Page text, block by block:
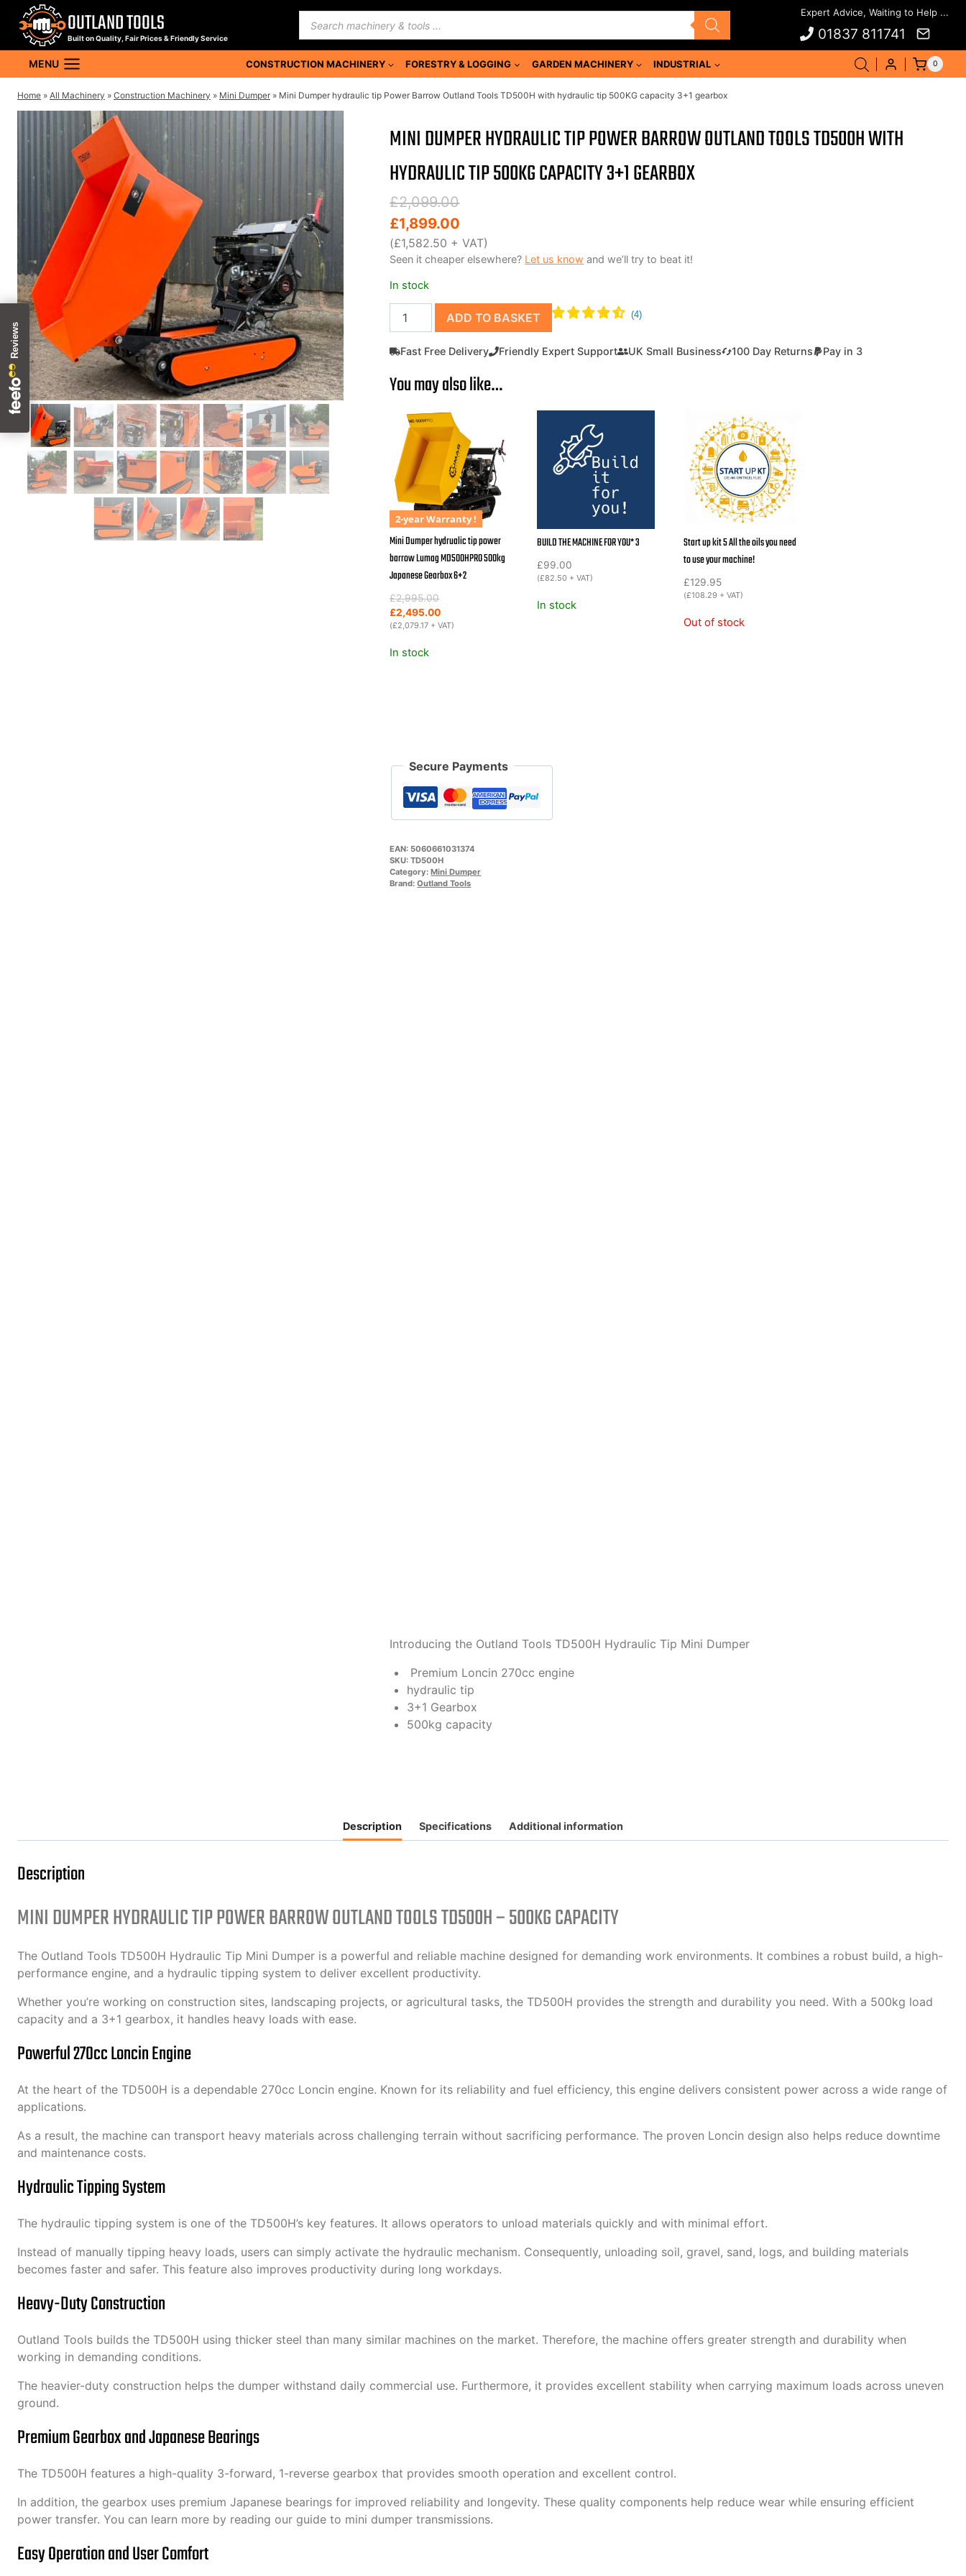
content
OUTLAND TOOLS
Built on Quality, Fair Prices & Friendly Service
Products
search
01837 811741
MENU CONSTRUCTION MACHINERY FORESTRY & LOGGING GARDEN MACHINERY INDUSTRIAL 0
Home » All Machinery » Construction Machinery » Mini Dumper » Mini Dumper hydraulic tip Power Barrow Outland Tools TD500H with hydraulic tip 500KG capacity 3+1 gearbox
2-year Warranty !
MINI DUMPER HYDRAULIC TIP POWER BARROW OUTLAND TOOLS TD500H WITH
HYDRAULIC TIP 500KG CAPACITY 3+1 GEARBOX
£2,099.00
Original
price
was:
£2,099.00.
£1,899.00
Current
price
is:
£1,899.00.
(£1,582.50 + VAT)
Seen it cheaper elsewhere? Let us know and we’ll try to beat it!
In stock
Mini
Dumper
hydraulic
Power
Outland
Tools
TD500H
with
hydraulic
tip
500KG
capacity
3+1
gearbox
ADD TO BASKET
Fast Free Delivery Friendly Expert Support UK Small Business 100 Day Returns Pay in 3
You may also like…
2-year Warranty !
Mini Dumper hydrualic tip power
barrow Lumag MD500HPRO 500kg
Japanese Gearbox 6+2
£2,995.00
Original
price
was:
£2,495.00
Current
price
is:
(£2,079.17 + VAT)
In stock
BUILD THE MACHINE FOR YOU* 3
£99.00
(£82.50 + VAT)
In stock
Start up kit 5 All the oils you need
to use your machine!
£129.95
(£108.29 + VAT)
Out of stock
Secure Payments
EAN: 5060661031374
SKU:TD500H
Category:Mini Dumper
Brand:Outland Tools
Introducing the Outland Tools TD500H Hydraulic Tip Mini Dumper
Premium Loncin 270cc engine
hydraulic tip
3+1 Gearbox
500kg capacity
Description Specifications Additional information
Description
MINI DUMPER HYDRAULIC TIP POWER BARROW OUTLAND TOOLS TD500H – 500KG CAPACITY
The Outland Tools TD500H Hydraulic Tip Mini Dumper is a powerful and reliable machine designed for demanding work environments. It combines a robust build, a high-
performance engine, and a hydraulic tipping system to deliver excellent productivity.
Whether you’re working on construction sites, landscaping projects, or agricultural tasks, the TD500H provides the strength and durability you need. With a 500kg load
capacity and a 3+1 gearbox, it handles heavy loads with ease.
Powerful 270cc Loncin Engine
At the heart of the TD500H is a dependable 270cc Loncin engine. Known for its reliability and fuel efficiency, this engine delivers consistent power across a wide range of
applications.
As a result, the machine can transport heavy materials across challenging terrain without sacrificing performance. The proven Loncin design also helps reduce downtime
and maintenance costs.
Hydraulic Tipping System
The hydraulic tipping system is one of the TD500H’s key features. It allows operators to unload materials quickly and with minimal effort.
Instead of manually tipping heavy loads, users can simply activate the hydraulic mechanism. Consequently, unloading soil, gravel, sand, logs, and building materials
becomes faster and safer. This feature also improves productivity during long workdays.
Heavy-Duty Construction
Outland Tools builds the TD500H using thicker steel than many similar machines on the market. Therefore, the machine offers greater strength and durability when
working in demanding conditions.
The heavier-duty construction helps the dumper withstand daily commercial use. Furthermore, it provides excellent stability when carrying maximum loads across uneven
ground.
Premium Gearbox and Japanese Bearings
The TD500H features a high-quality 3-forward, 1-reverse gearbox that provides smooth operation and excellent control.
In addition, the gearbox uses premium Japanese bearings for improved reliability and longevity. These quality components help reduce wear while ensuring efficient
power transfer. You can learn more by reading our guide to mini dumper transmissions.
Easy Operation and User Comfort